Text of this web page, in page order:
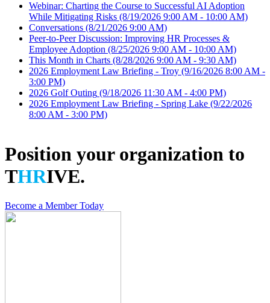
Webinar: Charting the Course to Successful AI Adoption
While Mitigating Risks (8/19/2026 9:00 AM - 10:00 AM)
Conversations (8/21/2026 9:00 AM)
Peer-to-Peer Discussion: Improving HR Processes &
Employee Adoption (8/25/2026 9:00 AM - 10:00 AM)
This Month in Charts (8/28/2026 9:00 AM - 9:30 AM)
2026 Employment Law Briefing - Troy (9/16/2026 8:00 AM -
3:00 PM)
2026 Golf Outing (9/18/2026 11:30 AM - 4:00 PM)
2026 Employment Law Briefing - Spring Lake (9/22/2026
8:00 AM - 3:00 PM)
Position your organization to
THRIVE.
Become a Member Today